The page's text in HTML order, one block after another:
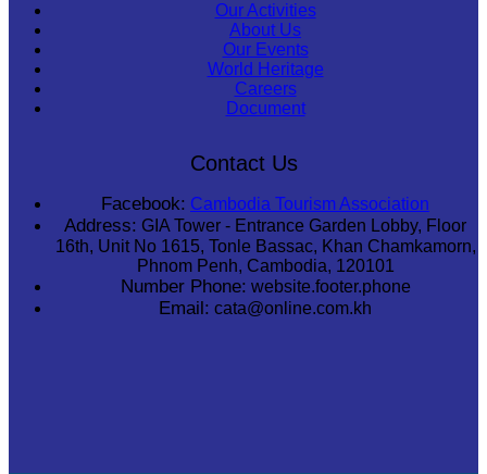
Our Activities
About Us
Our Events
World Heritage
Careers
Document
Contact Us
Facebook: Cambodia Tourism Association
Address: GIA Tower - Entrance Garden Lobby, Floor
16th, Unit No 1615, Tonle Bassac, Khan Chamkamorn,
Phnom Penh, Cambodia, 120101
Number Phone: website.footer.phone
Email: cata@online.com.kh